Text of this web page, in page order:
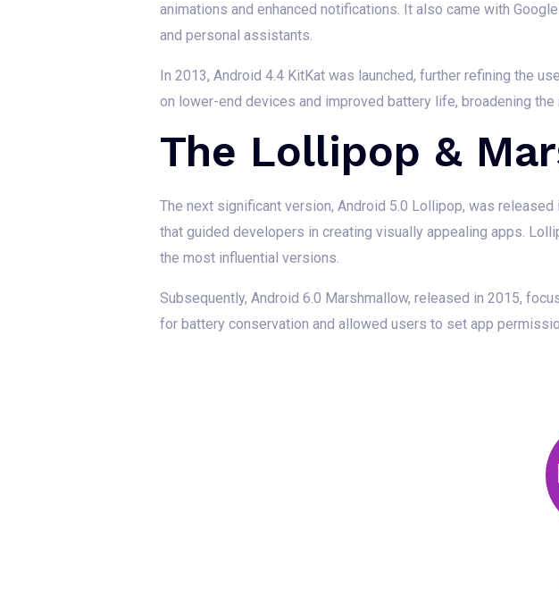
animations and enhanced notifications. It also came with
and personal assistants.
In 2013, Android 4.4 KitKat was launched, further refining the
on lower-end devices and improved battery life, broadening
The Lollipop &
The next significant version, Android 5.0 Lollipop, was
that guided developers in creating visually appealing apps.
the most influential versions.
Subsequently, Android 6.0 Marshmallow, released in 2015,
for battery conservation and allowed users to set app